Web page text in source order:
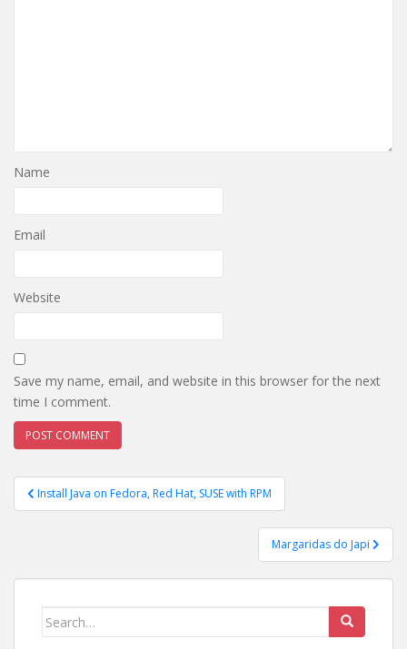
Name
Email
Website
Save my name, email, and website in this browser for the next
time I comment.
Post
navigation
Install Java on Fedora, Red Hat, SUSE with RPM
Margaridas do Japi
Search